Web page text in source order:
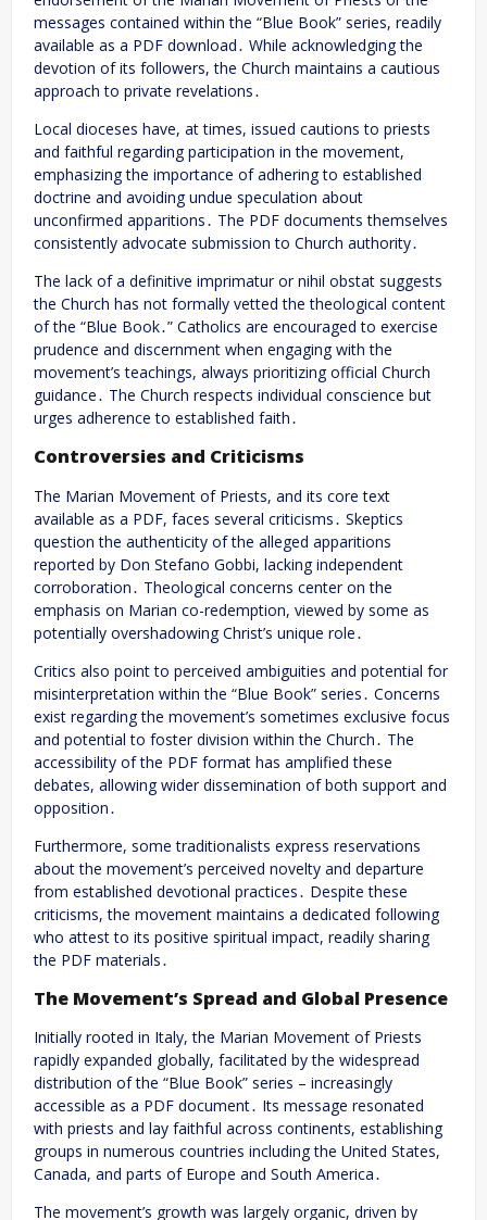
messages contained within the “Blue Book” series, readily
available as a PDF download․ While acknowledging the
devotion of its followers, the Church maintains a cautious
approach to private revelations․
Local dioceses have, at times, issued cautions to priests
and faithful regarding participation in the movement,
emphasizing the importance of adhering to established
doctrine and avoiding undue speculation about
unconfirmed apparitions․ The PDF documents themselves
consistently advocate submission to Church authority․
The lack of a definitive imprimatur or nihil obstat suggests
the Church has not formally vetted the theological content
of the “Blue Book․” Catholics are encouraged to exercise
prudence and discernment when engaging with the
movement’s teachings, always prioritizing official Church
guidance․ The Church respects individual conscience but
urges adherence to established faith․
Controversies and Criticisms
The Marian Movement of Priests, and its core text
available as a PDF, faces several criticisms․ Skeptics
question the authenticity of the alleged apparitions
reported by Don Stefano Gobbi, lacking independent
corroboration․ Theological concerns center on the
emphasis on Marian co-redemption, viewed by some as
potentially overshadowing Christ’s unique role․
Critics also point to perceived ambiguities and potential for
misinterpretation within the “Blue Book” series․ Concerns
exist regarding the movement’s sometimes exclusive focus
and potential to foster division within the Church․ The
accessibility of the PDF format has amplified these
debates, allowing wider dissemination of both support and
opposition․
Furthermore, some traditionalists express reservations
about the movement’s perceived novelty and departure
from established devotional practices․ Despite these
criticisms, the movement maintains a dedicated following
who attest to its positive spiritual impact, readily sharing
the PDF materials․
The Movement’s Spread and Global Presence
Initially rooted in Italy, the Marian Movement of Priests
rapidly expanded globally, facilitated by the widespread
distribution of the “Blue Book” series – increasingly
accessible as a PDF document․ Its message resonated
with priests and lay faithful across continents, establishing
groups in numerous countries including the United States,
Canada, and parts of Europe and South America․
The movement’s growth was largely organic, driven by